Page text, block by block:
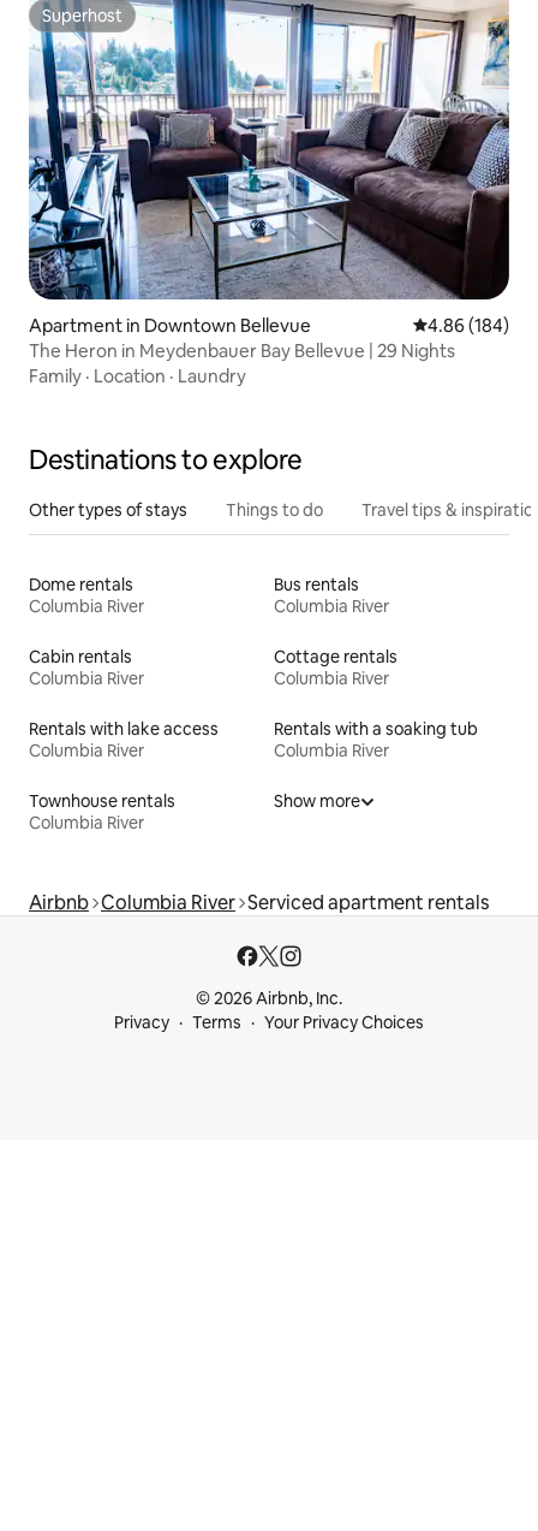
Superhost
Superhost
Apartment in Downtown Bellevue 4.86 out of 5
4.86 (184)
The Heron in Meydenbauer Bay Bellevue | 29 Nights
Family · Location · Laundry
Destinations to explore
Other types of stays Things to do Travel tips &
Dome rentals
Columbia River
Bus rentals
Columbia River
Cabin rentals
Columbia River
Cottage rentals
Columbia River
Rentals with lake access
Columbia River
Rentals with a soaking tub
Columbia River
Townhouse rentals
Columbia River
Show more
Airbnb Columbia River Serviced apartment rentals
© 2026 Airbnb, Inc.
Privacy
Terms Your Privacy Choices